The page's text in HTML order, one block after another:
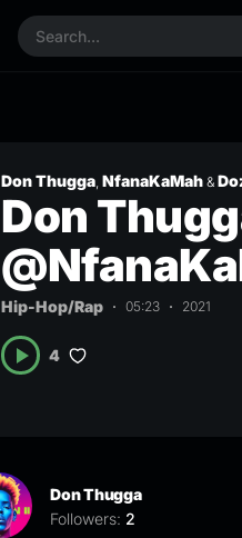
Don Thugga, NfanaKaMah &
Don
Hip-Hop/Rap 05:23 2021
4
Don Thugga
Followers: 2